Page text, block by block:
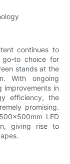
continues to
go-to choice for
stands at the
With ongoing
improvements in
efficiency, the
promising.
LED
giving rise to